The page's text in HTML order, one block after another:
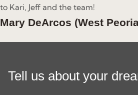
to Kari, Jeff and the team!
Mary DeArcos (West
Tell us about your